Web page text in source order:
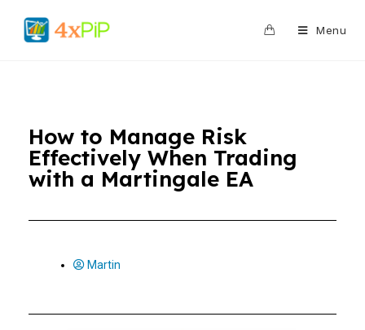
Menu
How to Manage Risk
Effectively When Trading
with a Martingale EA
Martin